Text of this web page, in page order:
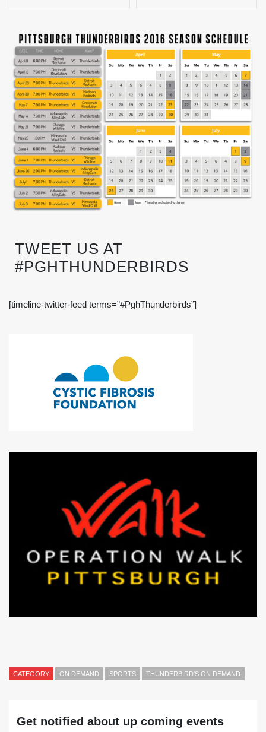
TWEET US AT
#PGHTHUNDERBIRDS
[timeline-twitter-feed terms=”#PghThunderbirds”]
CATEGORY ON DEMAND SPORTS THUNDERBIRD'S ON DEMAND
Get notified about up coming events